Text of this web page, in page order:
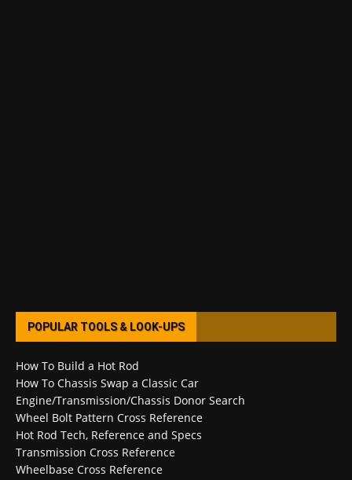
POPULAR TOOLS & LOOK-UPS
How To Build a Hot Rod
How To Chassis Swap a Classic Car
Engine/Transmission/Chassis Donor Search
Wheel Bolt Pattern Cross Reference
Hot Rod Tech, Reference and Specs
Transmission Cross Reference
Wheelbase Cross Reference